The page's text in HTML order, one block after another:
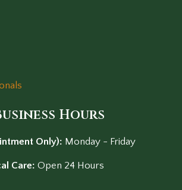
Hours
Only): Monday - Friday
Care: Open 24 Hours